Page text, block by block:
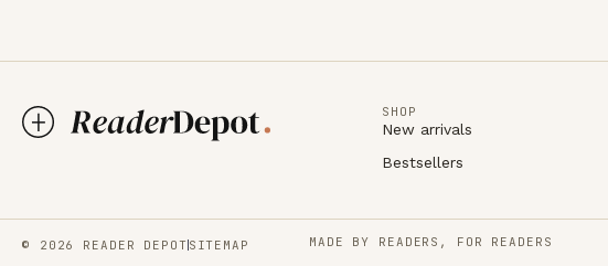
SHOP
New arrivals
Bestsellers
© 2026 READER DEPOTSITEMAP MADE BY READERS, FOR READERS